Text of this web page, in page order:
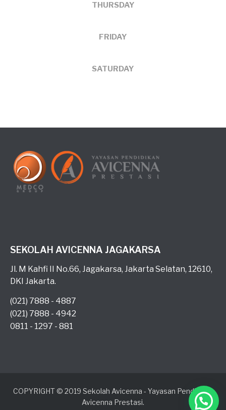
THURSDAY
FRIDAY
SATURDAY
SEKOLAH AVICENNA JAGAKARSA
Jl. M Kahfi II No.66, Jagakarsa, Jakarta Selatan, 12610,
DKI Jakarta.
(021) 7888 - 4887
(021) 7888 - 4942
0811 - 1297 - 881
COPYRIGHT © 2019 Sekolah Avicenna - Yayasan Pendidikan
Avicenna Prestasi.